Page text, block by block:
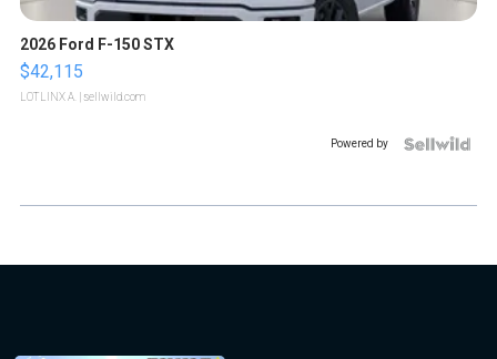
2026 Ford F-150 STX
$42,115
LOTLINX A. | sellwild.com
Powered by